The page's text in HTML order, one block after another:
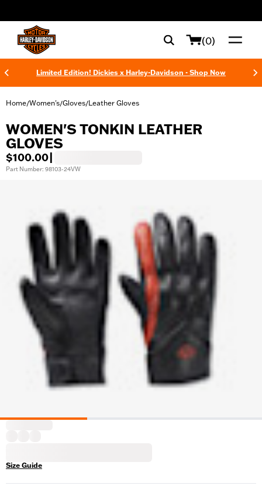
(0)
Limited Edition! Dickies x Harley-Davidson - Shop Now
Home/Women's/Gloves/Leather Gloves
WOMEN'S TONKIN LEATHER
GLOVES
$100.00
Part Number: 98103-24VW
Size Guide